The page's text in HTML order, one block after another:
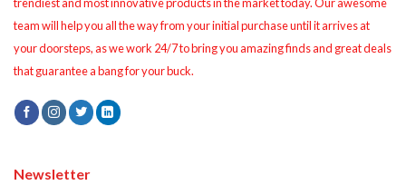
team will help you all the way from your initial purchase until it arrives at
your doorsteps, as we work 24/7 to bring you amazing finds and great deals
that guarantee a bang for your buck.
Newsletter